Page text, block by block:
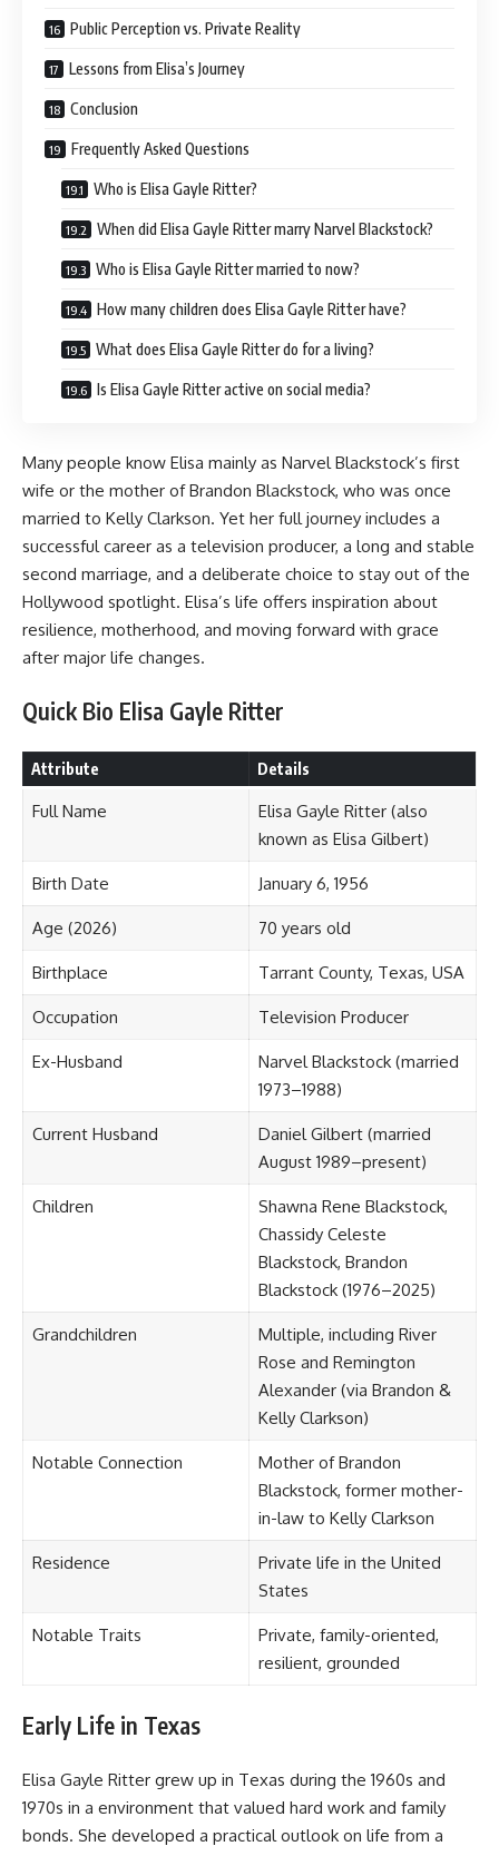
Public Perception vs. Private Reality
Lessons from Elisa’s Journey
Conclusion
Frequently Asked Questions
Who is Elisa Gayle Ritter?
When did Elisa Gayle Ritter marry Narvel Blackstock?
Who is Elisa Gayle Ritter married to now?
How many children does Elisa Gayle Ritter have?
What does Elisa Gayle Ritter do for a living?
Is Elisa Gayle Ritter active on social media?
Many people know Elisa mainly as Narvel Blackstock’s first
wife or the mother of Brandon Blackstock, who was once
married to Kelly Clarkson. Yet her full journey includes a
successful career as a television producer, a long and stable
second marriage, and a deliberate choice to stay out of the
Hollywood spotlight. Elisa’s life offers inspiration about
resilience, motherhood, and moving forward with grace
after major life changes.
Quick Bio Elisa Gayle Ritter
Attribute Details
Full Name
Elisa Gayle Ritter (also
known as Elisa Gilbert)
Birth Date January 6, 1956
Age (2026) 70 years old
Birthplace Tarrant County, Texas, USA
Occupation Television Producer
Ex-Husband
Narvel Blackstock (married
1973–1988)
Current Husband
Daniel Gilbert (married
August 1989–present)
Children
Shawna Rene Blackstock,
Chassidy Celeste
Blackstock, Brandon
Blackstock (1976–2025)
Grandchildren
Multiple, including River
Rose and Remington
Alexander (via Brandon &
Kelly Clarkson)
Notable Connection
Mother of Brandon
Blackstock, former mother-
in-law to Kelly Clarkson
Residence
Private life in the United
States
Notable Traits
Private, family-oriented,
resilient, grounded
Early Life in Texas
Elisa Gayle Ritter grew up in Texas during the 1960s and
1970s in a environment that valued hard work and family
bonds. She developed a practical outlook on life from a